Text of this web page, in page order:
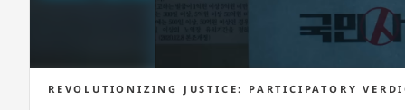
REVOLUTIONIZING JUSTICE: PARTICIPATORY